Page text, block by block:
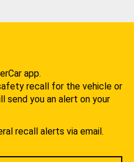
app.
recall for the vehicle or
send you an alert on your
recall alerts via email.